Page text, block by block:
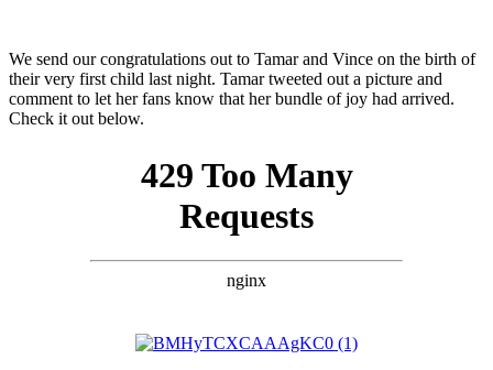
We send our congratulations out to Tamar and Vince on the birth of
their very first child last night. Tamar tweeted out a picture and
comment to let her fans know that her bundle of joy had arrived.
Check it out below.